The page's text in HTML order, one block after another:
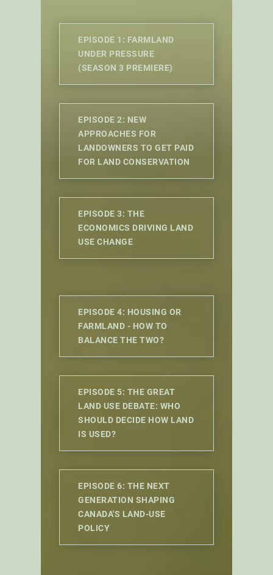
EPISODE 1: FARMLAND
UNDER PRESSURE
(SEASON 3 PREMIERE)
EPISODE 2: NEW
APPROACHES FOR
LANDOWNERS TO GET PAID
FOR LAND CONSERVATION
EPISODE 3: THE
ECONOMICS DRIVING LAND
USE CHANGE
EPISODE 4: HOUSING OR
FARMLAND - HOW TO
BALANCE THE TWO?
EPISODE 5: THE GREAT
LAND USE DEBATE: WHO
SHOULD DECIDE HOW LAND
IS USED?
EPISODE 6: THE NEXT
GENERATION SHAPING
CANADA'S LAND-USE
POLICY